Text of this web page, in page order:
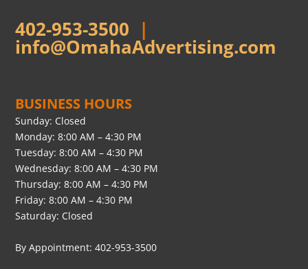
402-953-3500 |
info@OmahaAdvertising.com
BUSINESS HOURS
Sunday: Closed
Monday: 8:00 AM – 4:30 PM
Tuesday: 8:00 AM – 4:30 PM
Wednesday: 8:00 AM – 4:30 PM
Thursday: 8:00 AM – 4:30 PM
Friday: 8:00 AM – 4:30 PM
Saturday: Closed
By Appointment: 402-953-3500